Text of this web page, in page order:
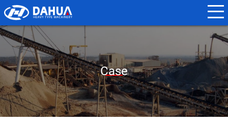
Case
N
a
m
e
*
E